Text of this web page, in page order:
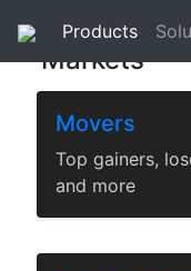
Products
Markets
Movers
Top gainers,
and more